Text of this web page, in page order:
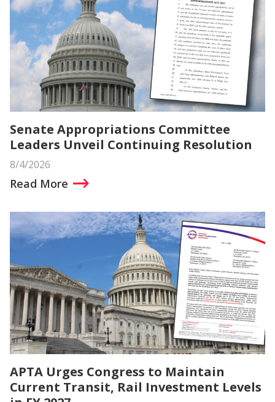
Senate Appropriations Committee
Leaders Unveil Continuing Resolution
8/4/2026
Read More
APTA Urges Congress to Maintain
Current Transit, Rail Investment Levels